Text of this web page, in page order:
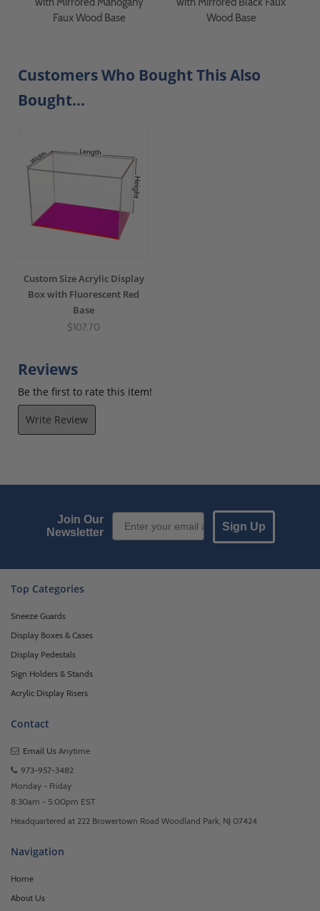
Faux Wood Base
Wood Base
Customers Who Bought This Also
Bought...
Custom Size Acrylic Display
Box with Fluorescent Red
Base
$107.70
Reviews
Be the first to rate this item!
Write Review
Join Our
Newsletter
Email Sign up
Sign Up
Top Categories
Sneeze Guards
Display Boxes & Cases
Display Pedestals
Sign Holders & Stands
Acrylic Display Risers
Contact
Email Us Anytime
973-957-3482
Monday - Friday
8:30am - 5:00pm EST
Headquartered at 222 Browertown Road Woodland Park, NJ 07424
Navigation
Home
About Us